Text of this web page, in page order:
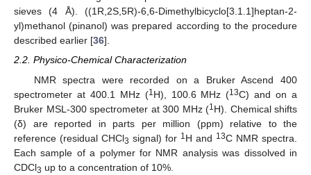
sieves (4 Å). ((1R,2S,5R)-6,6-Dimethylbicyclo[3.1.1]heptan-2-
yl)methanol (pinanol) was prepared according to the procedure
described earlier [36].
2.2. Physico-Chemical Characterization
NMR spectra were recorded on a Bruker Ascend 400
spectrometer at 400.1 MHz (1 H), 100.6 MHz (13C) and on a
Bruker MSL-300 spectrometer at 300 MHz (1 H). Chemical shifts
(δ) are reported in parts per million (ppm) relative to the
reference (residual CHCl3 signal) for 1 H and 13C NMR spectra.
Each sample of a polymer for NMR analysis was dissolved in
CDCl3 up to a concentration of 10%.